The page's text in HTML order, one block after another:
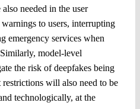
needed in the user
to users, interrupting
emergency services when
model-level
the risk of deepfakes being
will also need to be
technologically, at the